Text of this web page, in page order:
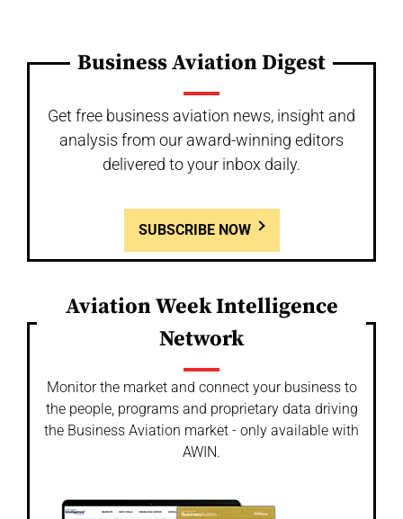
Business Aviation Digest
Get free business aviation news, insight and
analysis from our award-winning editors
delivered to your inbox daily.
SUBSCRIBE NOW
Aviation Week Intelligence
Network
Monitor the market and connect your business to
the people, programs and proprietary data driving
the Business Aviation market - only available with
AWIN.